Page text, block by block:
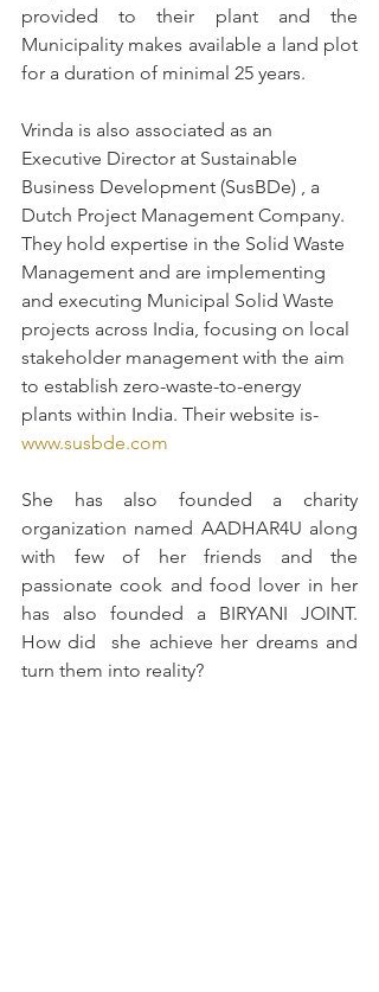
provided to their plant and the
Municipality makes available a land plot
for a duration of minimal 25 years.
Vrinda is also associated as an
Executive Director at Sustainable
Business Development (SusBDe) , a
Dutch Project Management Company.
They hold expertise in the Solid Waste
Management and are implementing
and executing Municipal Solid Waste
projects across India, focusing on local
stakeholder management with the aim
to establish zero-waste-to-energy
plants within India. Their website is-
www.susbde.com
She has also founded a charity
organization named AADHAR4U along
with few of her friends and the
passionate cook and food lover in her
has also founded a BIRYANI JOINT.
How did  she achieve her dreams and
turn them into reality?